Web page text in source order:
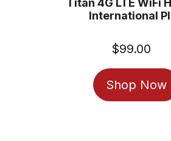
Titan 4G LTE WiFi
International
Regular
$99.00
Shop Now